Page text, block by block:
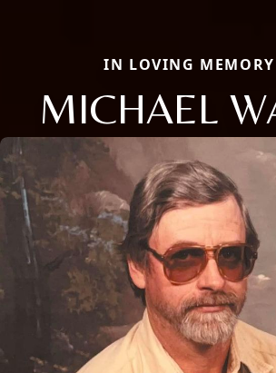
IN LOVING MEMORY
MICHAEL